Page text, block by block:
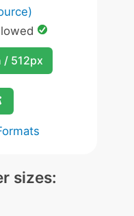
/ 512px
sizes: